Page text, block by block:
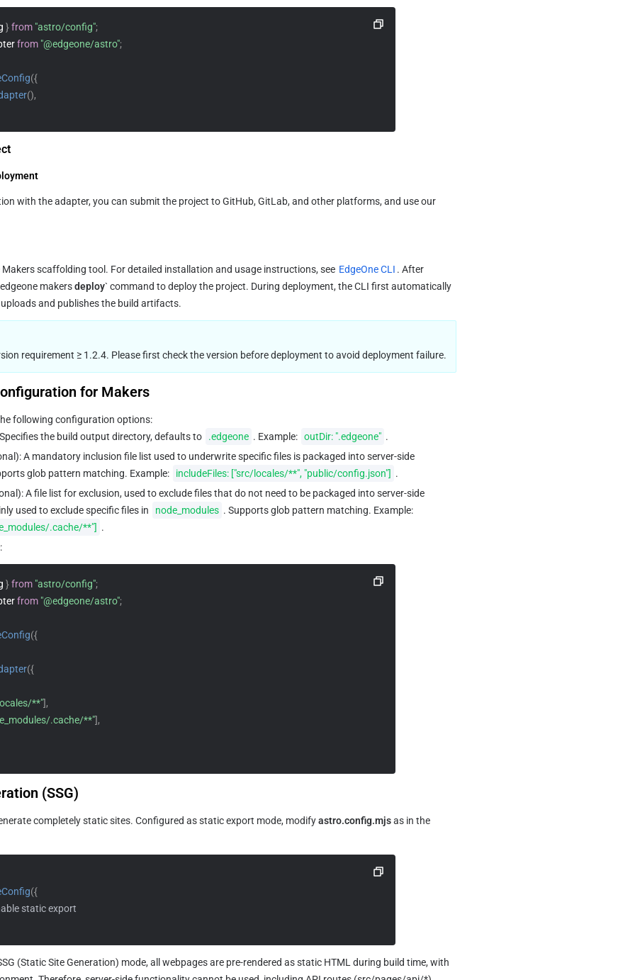
}from "astro/config";
from "@edgeone/astro";
({
(),
scaffolding tool. For detailed installation and usage instructions, see EdgeOne CLI . After
makers deploy` command to deploy the project. During deployment, the CLI first automatically
and publishes the build artifacts.
requirement ≥ 1.2.4. Please first check the version before deployment to avoid deployment failure.
for Makers
following configuration options:
the build output directory, defaults to .edgeone . Example: outDir: ".edgeone" .
A mandatory inclusion file list used to underwrite specific files is packaged into server-side
glob pattern matching. Example:
includeFiles: ["src/locales/**", "public/config.json"] .
A file list for exclusion, used to exclude files that do not need to be packaged into server-side
used to exclude specific files in
node_modules . Supports glob pattern matching. Example:
.cache/**"] .
}from "astro/config";
from "@edgeone/astro";
({
({
**"],
.cache/**"],
(SSG)
completely static sites. Configured as static export mode, modify astro.config.mjs as in the
({
static export
(Static Site Generation) mode, all webpages are pre-rendered as static HTML during build time, with